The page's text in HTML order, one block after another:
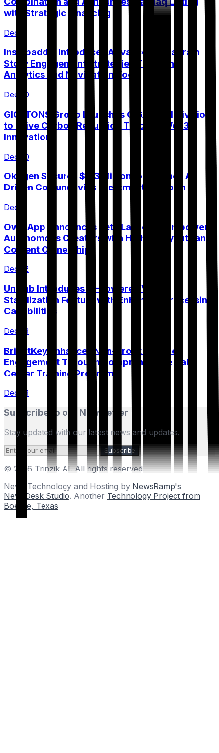
with Strategic Financing
Dec 9
Instabaddie Introduces Advanced Instagram
Story Engagement Strategies Through
Analytics and Navigation Tools
Dec 10
GIGATONS Group Launches GIGATECH Division
to Drive Carbon Reduction Through Web3
Innovation
Dec 10
Okogen Secures $3.3 Million to Advance AI-
Driven Conjunctivitis Treatment Platform
Dec 11
Own.App Announces Beta Launch to Empower
Autonomous Creators with Higher Payouts and
Content Ownership
Dec 12
UniFab Introduces AI-Powered Video
Stabilization Feature with Enhanced Processing
Capabilities
Dec 13
BrightKey Enhances Non-Profit Member
Engagement Through Comprehensive Call
Center Training Program
Dec 13
Subscribe to our Newsletter
Stay updated with our latest news and updates.
Subscribe
© 2026 Trinzik AI. All rights reserved.
News Technology and Hosting by NewsRamp's
NewsDesk Studio. Another Technology Project from
Boerne, Texas